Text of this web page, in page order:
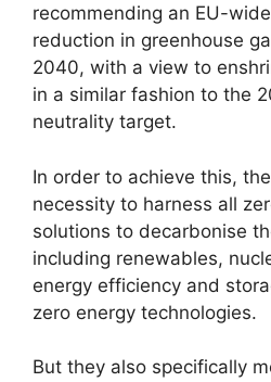
recommending an EU-
reduction in greenhouse
2040, with a view to
in a similar fashion to the
neutrality target.
In order to achieve this,
necessity to harness all
solutions to decarbonise
including renewables,
energy efficiency and
zero energy technologies.
But they also specifically